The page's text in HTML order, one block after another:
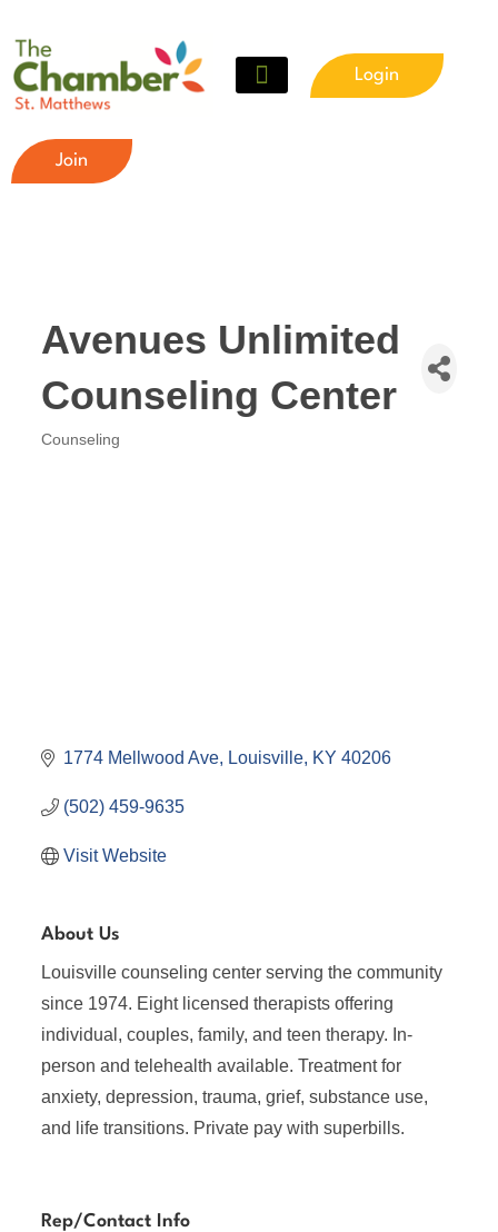
Login
Join
Avenues Unlimited
Counseling Center
Categories
Counseling
1774 Mellwood Ave Louisville KY 40206
(502) 459-9635
Visit Website
About Us
Louisville counseling center serving the community
since 1974. Eight licensed therapists offering
individual, couples, family, and teen therapy. In-
person and telehealth available. Treatment for
anxiety, depression, trauma, grief, substance use,
and life transitions. Private pay with superbills.
Rep/Contact Info